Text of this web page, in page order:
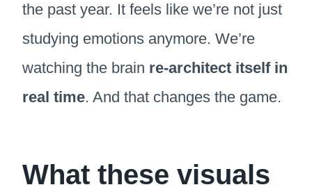
the past year. It feels like we’re not just
studying emotions anymore. We’re
watching the brain re-architect itself in
real time. And that changes the game.
What these visuals